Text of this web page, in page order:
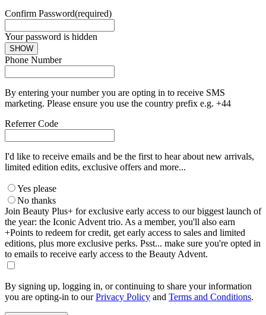
Confirm Password(required)
Your password is hidden
SHOW
Phone Number
By entering your number you are opting in to receive SMS
marketing. Please ensure you use the country prefix e.g. +44
Referrer Code
I'd like to receive emails and be the first to hear about new arrivals,
limited edition edits, exclusive offers and more...
Yes please
No thanks
Join Beauty Plus+ for exclusive early access to our biggest launch of
the year: the Iconic Advent trio. As a member, you'll also earn
+Points to redeem for credit, get early access to sales and limited
editions, plus more exclusive perks. Psst... make sure you're opted in
to emails to receive early access to the Beauty Advent.
By signing up, logging in, or continuing to share your information
you are opting-in to ourPrivacy Policy and Terms and Conditions.